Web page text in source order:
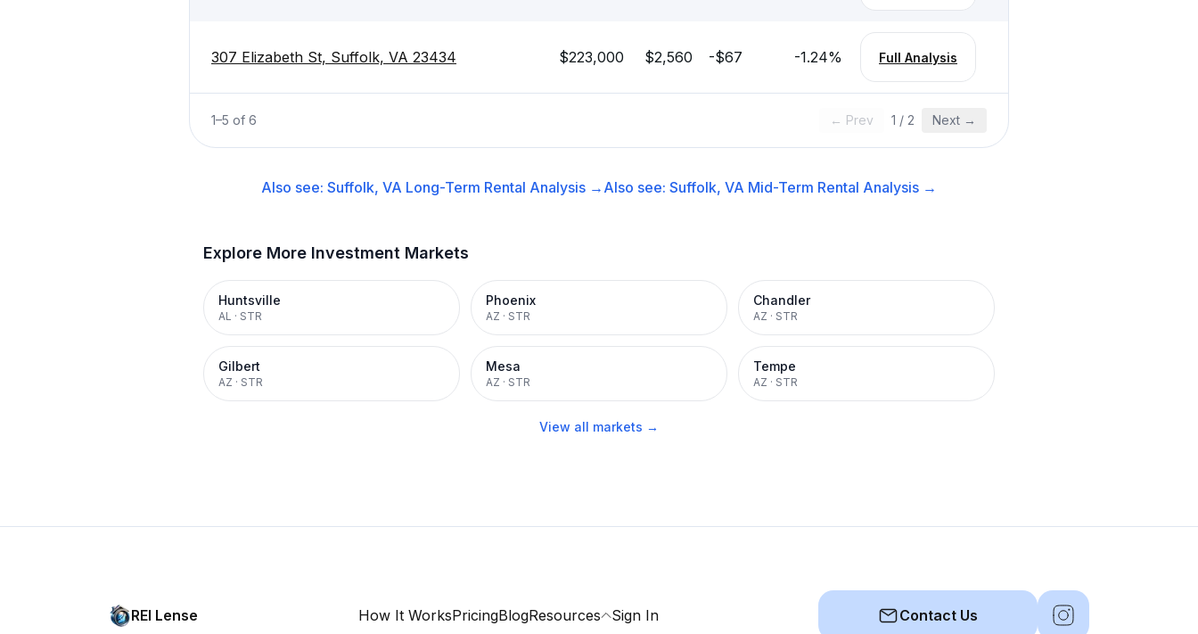
307 Elizabeth St, Suffolk, VA 23434 $223,000 $2,560 -$67 -1.24% Full Analysis
1–5 of 6 ← Prev 1 / 2 Next →
Also see: Suffolk, VA Long-Term Rental Analysis → Also see: Suffolk, VA Mid-Term Rental Analysis →
Explore More Investment Markets
Huntsville
AL · STR
Phoenix
AZ · STR
Chandler
AZ · STR
Gilbert
AZ · STR
Mesa
AZ · STR
Tempe
AZ · STR
View all markets →
REI Lense How It WorksPricingBlogResources Sign In Contact Us